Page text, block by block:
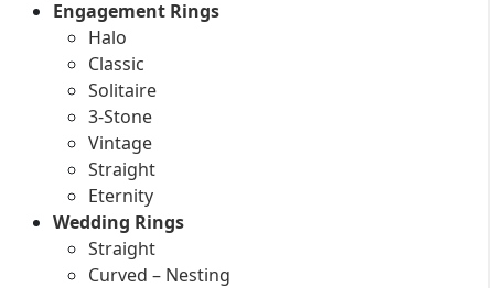
Engagement Rings
Halo
Classic
Solitaire
3-Stone
Vintage
Straight
Eternity
Wedding Rings
Straight
Curved – Nesting